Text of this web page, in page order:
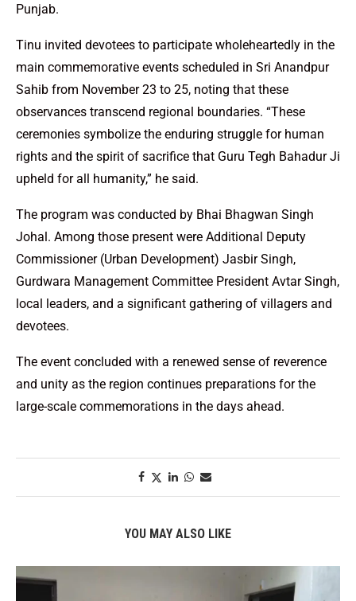
Punjab.
Tinu invited devotees to participate wholeheartedly in the
main commemorative events scheduled in Sri Anandpur
Sahib from November 23 to 25, noting that these
observances transcend regional boundaries. “These
ceremonies symbolize the enduring struggle for human
rights and the spirit of sacrifice that Guru Tegh Bahadur Ji
upheld for all humanity,” he said.
The program was conducted by Bhai Bhagwan Singh
Johal. Among those present were Additional Deputy
Commissioner (Urban Development) Jasbir Singh,
Gurdwara Management Committee President Avtar Singh,
local leaders, and a significant gathering of villagers and
devotees.
The event concluded with a renewed sense of reverence
and unity as the region continues preparations for the
large-scale commemorations in the days ahead.
YOU MAY ALSO LIKE